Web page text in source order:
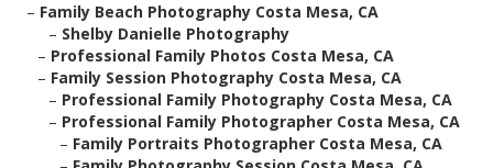
– Family Beach Photography Costa Mesa, CA
– Shelby Danielle Photography
– Professional Family Photos Costa Mesa, CA
– Family Session Photography Costa Mesa, CA
– Professional Family Photography Costa Mesa, CA
– Professional Family Photographer Costa Mesa, CA
– Family Portraits Photographer Costa Mesa, CA